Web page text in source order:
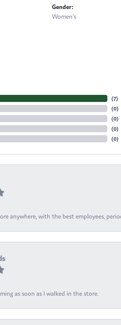
Gender:
Women's
(7)
(0)
(0)
(0)
(0)
anywhere, with the best employees,
as soon as I walked in the store.